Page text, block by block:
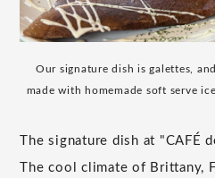
Our signature dish is galettes,
made with homemade soft serve
The signature dish at "CAFÉ
The cool climate of Brittany,